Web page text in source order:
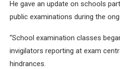
He gave an update on schools
public examinations during the
“School examination classes
invigilators reporting at exam
hindrances.